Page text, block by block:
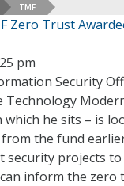
TMF
Zero Trust
pm
Security
Technology
which he sits – is
the fund
security projects
inform the